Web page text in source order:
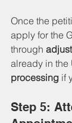
Once the
apply for the
through
already in the
processing if
Step 5: